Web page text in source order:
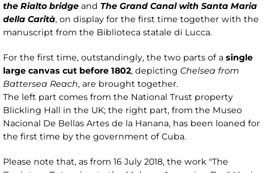
the Rialto bridge and The Grand Canal with Santa Maria
della Carità, on display for the first time together with the
manuscript from the Biblioteca statale di Lucca.
For the first time, outstandingly, the two parts of a single
large canvas cut before 1802, depicting Chelsea from
Battersea Reach, are brought together.
The left part comes from the National Trust property
Blickling Hall in the UK; the right part, from the Museo
Nacional De Bellas Artes de la Hanana, has been loaned for
the first time by the government of Cuba.
Please note that, as from 16 July 2018, the work "The